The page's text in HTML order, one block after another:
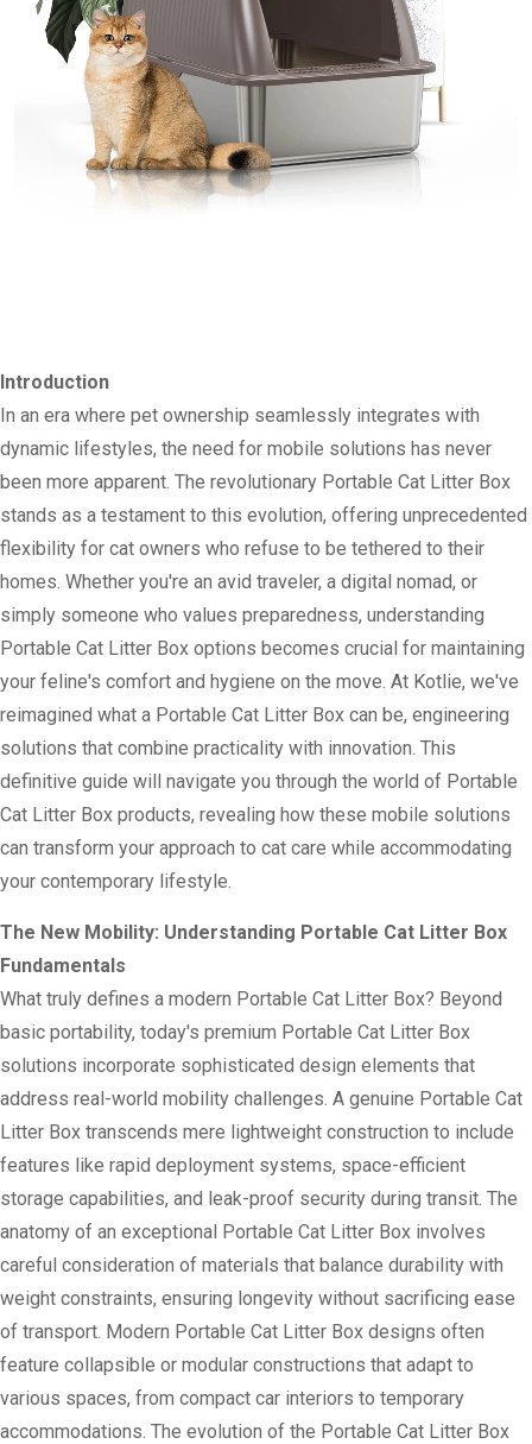
Introduction
In an era where pet ownership seamlessly integrates with
dynamic lifestyles, the need for mobile solutions has never
been more apparent. The revolutionary Portable Cat Litter Box
stands as a testament to this evolution, offering unprecedented
flexibility for cat owners who refuse to be tethered to their
homes. Whether you're an avid traveler, a digital nomad, or
simply someone who values preparedness, understanding
Portable Cat Litter Box options becomes crucial for maintaining
your feline's comfort and hygiene on the move. At Kotlie, we've
reimagined what a Portable Cat Litter Box can be, engineering
solutions that combine practicality with innovation. This
definitive guide will navigate you through the world of Portable
Cat Litter Box products, revealing how these mobile solutions
can transform your approach to cat care while accommodating
your contemporary lifestyle.
The New Mobility: Understanding Portable Cat Litter Box
Fundamentals
What truly defines a modern Portable Cat Litter Box? Beyond
basic portability, today's premium Portable Cat Litter Box
solutions incorporate sophisticated design elements that
address real-world mobility challenges. A genuine Portable Cat
Litter Box transcends mere lightweight construction to include
features like rapid deployment systems, space-efficient
storage capabilities, and leak-proof security during transit. The
anatomy of an exceptional Portable Cat Litter Box involves
careful consideration of materials that balance durability with
weight constraints, ensuring longevity without sacrificing ease
of transport. Modern Portable Cat Litter Box designs often
feature collapsible or modular constructions that adapt to
various spaces, from compact car interiors to temporary
accommodations. The evolution of the Portable Cat Litter Box